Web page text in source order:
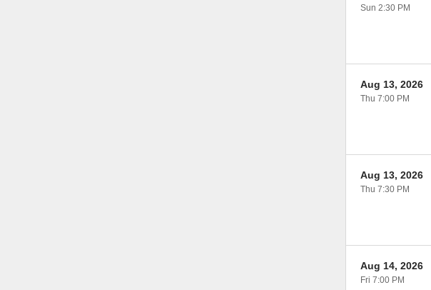
Sun 2:30 PM
Aug 13, 2026
Thu 7:00 PM
Aug 13, 2026
Thu 7:30 PM
Aug 14, 2026
Fri 7:00 PM